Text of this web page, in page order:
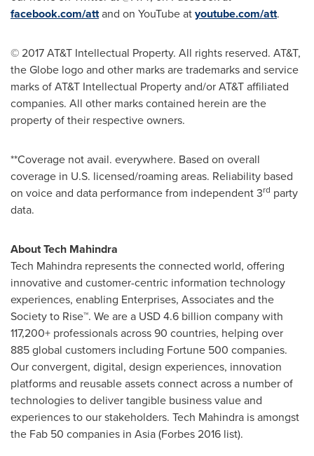
facebook.com/attand on YouTube atyoutube.com/att.
© 2017 AT&T Intellectual Property. All rights reserved. AT&T,
the Globe logo and other marks are trademarks and service
marks of AT&T Intellectual Property and/or AT&T affiliated
companies. All other marks contained herein are the
property of their respective owners.
**Coverage not avail. everywhere. Based on overall
coverage in U.S. licensed/roaming areas. Reliability based
on voice and data performance from independent 3rd party
data.
About Tech Mahindra
Tech Mahindra represents the connected world, offering
innovative and customer-centric information technology
experiences, enabling Enterprises, Associates and the
Society to Rise™. We are a USD 4.6 billion company with
117,200+ professionals across 90 countries, helping over
885 global customers including Fortune 500 companies.
Our convergent, digital, design experiences, innovation
platforms and reusable assets connect across a number of
technologies to deliver tangible business value and
experiences to our stakeholders. Tech Mahindra is amongst
the Fab 50 companies in Asia(Forbes 2016 list).